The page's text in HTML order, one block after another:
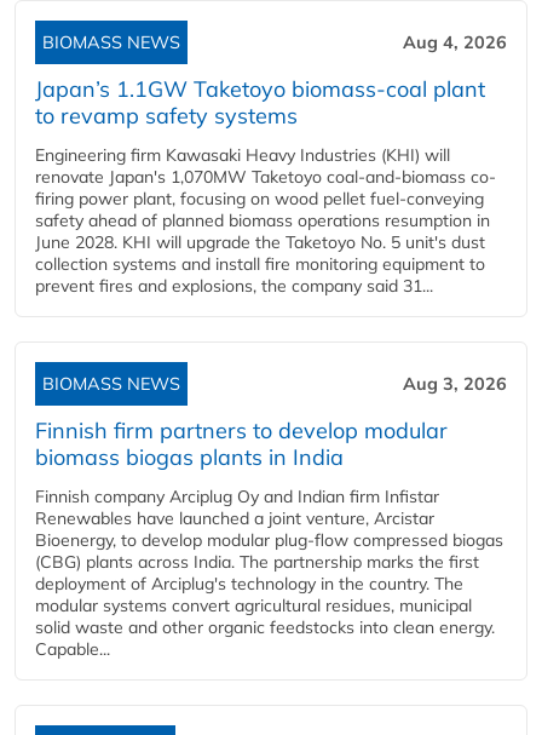
BIOMASS NEWS Aug 4, 2026
Japan’s 1.1GW Taketoyo biomass-coal plant
to revamp safety systems
Engineering firm Kawasaki Heavy Industries (KHI) will
renovate Japan's 1,070MW Taketoyo coal-and-biomass co-
firing power plant, focusing on wood pellet fuel-conveying
safety ahead of planned biomass operations resumption in
June 2028. KHI will upgrade the Taketoyo No. 5 unit's dust
collection systems and install fire monitoring equipment to
prevent fires and explosions, the company said 31...
BIOMASS NEWS Aug 3, 2026
Finnish firm partners to develop modular
biomass biogas plants in India
Finnish company Arciplug Oy and Indian firm Infistar
Renewables have launched a joint venture, Arcistar
Bioenergy, to develop modular plug-flow compressed biogas
(CBG) plants across India. The partnership marks the first
deployment of Arciplug's technology in the country. The
modular systems convert agricultural residues, municipal
solid waste and other organic feedstocks into clean energy.
Capable...